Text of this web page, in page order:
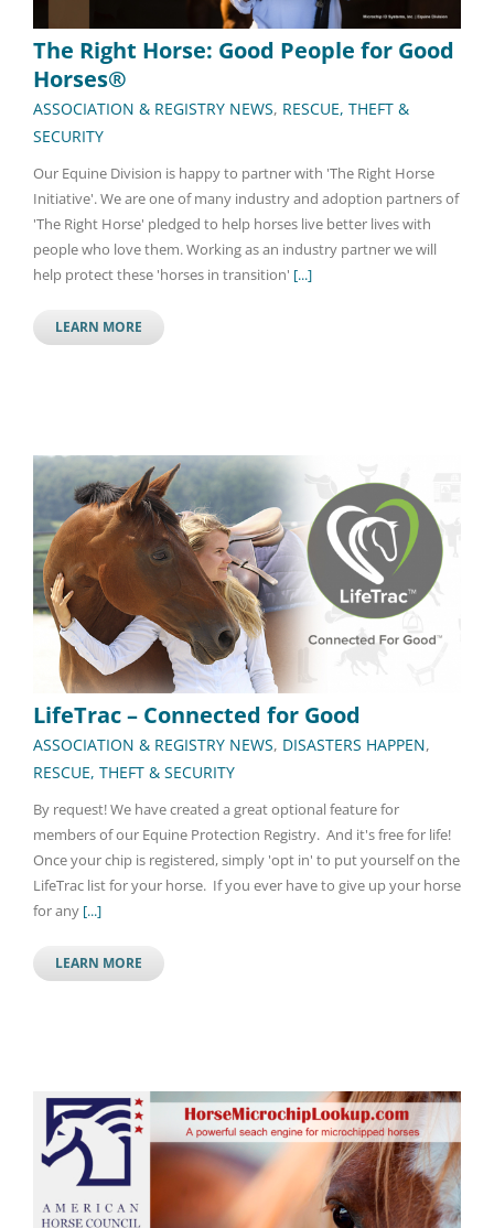
The Right Horse: Good People for Good
Horses®
ASSOCIATION & REGISTRY NEWS, RESCUE, THEFT &
SECURITY
Our Equine Division is happy to partner with 'The Right Horse
Initiative'. We are one of many industry and adoption partners of
'The Right Horse' pledged to help horses live better lives with
people who love them. Working as an industry partner we will
help protect these 'horses in transition' [...]
LEARN MORE
LifeTrac – Connected for Good
ASSOCIATION & REGISTRY NEWS, DISASTERS HAPPEN,
RESCUE, THEFT & SECURITY
By request! We have created a great optional feature for
members of our Equine Protection Registry. And it's free for life!
Once your chip is registered, simply 'opt in' to put yourself on the
LifeTrac list for your horse. If you ever have to give up your horse
for any [...]
LEARN MORE